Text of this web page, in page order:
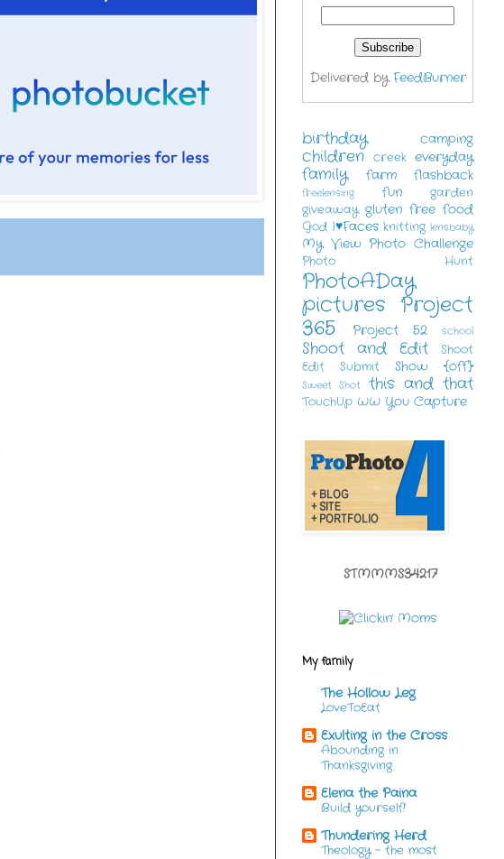
Delivered by FeedBurner
birthday camping
children creek everyday
family farm flashback
freelensing fun
garden
giveaway gluten free food
God I♥Faces knitting lensbaby
My View Photo Challenge
Photo Hunt
PhotoADay
pictures Project
365
Project 52 school
Shoot and Edit
Shoot
Edit Submit
Show {off}
Sweet Shot this and that
TouchUp WW You Capture
STMMMS34217
My family
The Hollow Leg
LoveToEat
Exulting in the Cross
Abounding in
Thanksgiving
Elena the Paina
Build yourself!
Thundering Herd
Theology - the most